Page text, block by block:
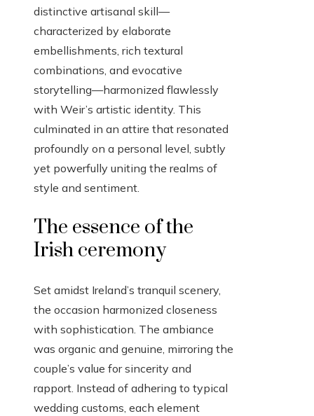
distinctive artisanal skill—
characterized by elaborate
embellishments, rich textural
combinations, and evocative
storytelling—harmonized flawlessly
with Weir’s artistic identity. This
culminated in an attire that resonated
profoundly on a personal level, subtly
yet powerfully uniting the realms of
style and sentiment.
The essence of the
Irish ceremony
Set amidst Ireland’s tranquil scenery,
the occasion harmonized closeness
with sophistication. The ambiance
was organic and genuine, mirroring the
couple’s value for sincerity and
rapport. Instead of adhering to typical
wedding customs, each element